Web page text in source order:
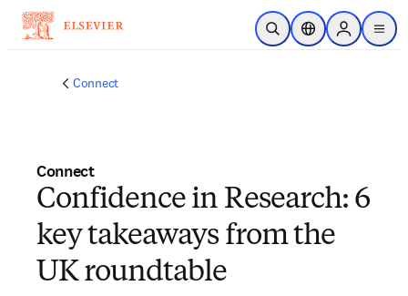
Ir para o conteúdo principal
Pesquisa aberta
Seletor deSign in to
menu
Connect
Connect
Confidence in Research: 6
key takeaways from the
UK roundtable